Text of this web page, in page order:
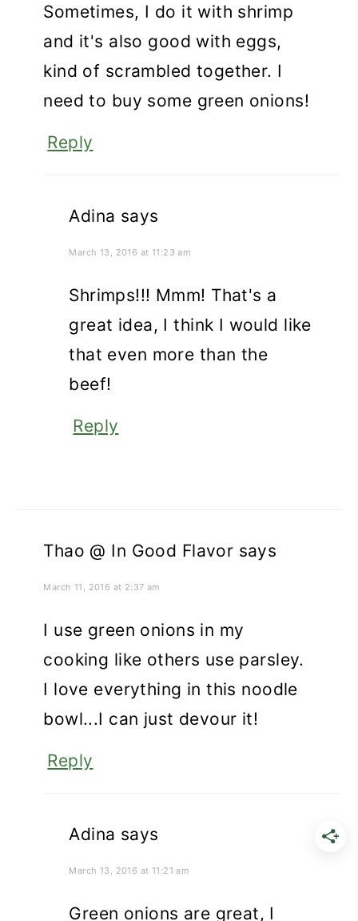
Sometimes, I do it with shrimp
and it's also good with eggs,
kind of scrambled together. I
need to buy some green onions!
Reply
Adina says
March 13, 2016 at 11:23 am
Shrimps!!! Mmm! That's a
great idea, I think I would like
that even more than the
beef!
Reply
Thao @ In Good Flavor says
March 11, 2016 at 2:37 am
I use green onions in my
cooking like others use parsley.
I love everything in this noodle
bowl...I can just devour it!
Reply
Adina says
March 13, 2016 at 11:21 am
Green onions are great, I